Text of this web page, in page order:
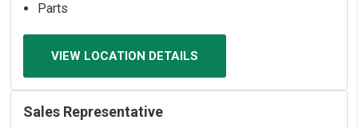
Sales Representative
Parts
VIEW LOCATION DETAILS